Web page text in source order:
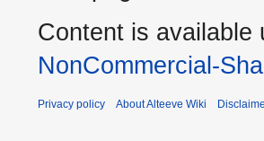
Content is available
NonCommercial-
Privacy policy About Alteeve Wiki